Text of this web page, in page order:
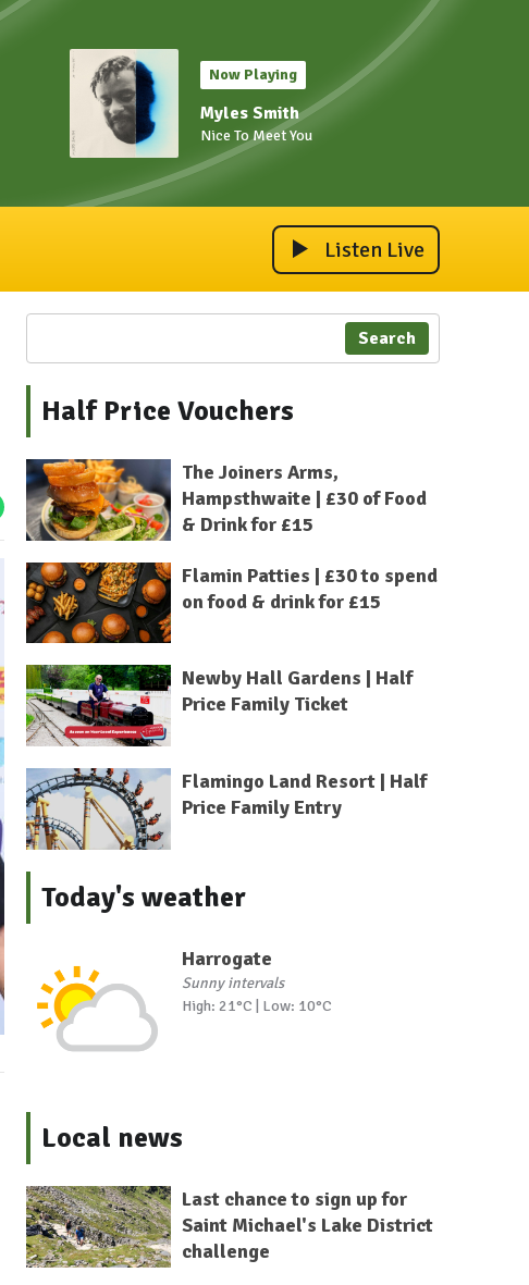
Now Playing
Myles Smith
Nice To Meet You
Listen Live
Search
Half Price Vouchers
The Joiners Arms,
Hampsthwaite | £30 of Food
& Drink for £15
Flamin Patties | £30 to spend
on food & drink for £15
Newby Hall Gardens | Half
Price Family Ticket
Flamingo Land Resort | Half
Price Family Entry
Today's weather
Harrogate
Sunny intervals
High: 21°C | Low: 10°C
Local news
Last chance to sign up for
Saint Michael's Lake District
challenge